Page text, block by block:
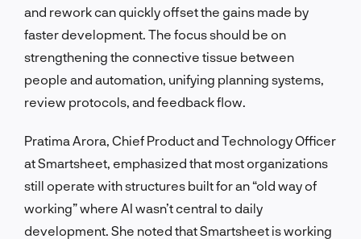
and rework can quickly offset the gains made by
faster development. The focus should be on
strengthening the connective tissue between
people and automation, unifying planning systems,
review protocols, and feedback flow.
Pratima Arora, Chief Product and Technology Officer
at Smartsheet, emphasized that most organizations
still operate with structures built for an “old way of
working” where AI wasn’t central to daily
development. She noted that Smartsheet is working